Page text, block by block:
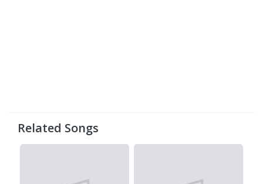
Related Songs